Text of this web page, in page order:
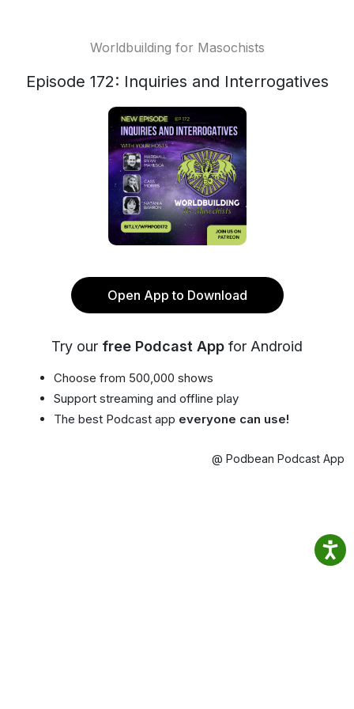
Worldbuilding for Masochists
Episode 172: Inquiries and Interrogatives
Open App to Download
Try our free Podcast App for Android
Choose from 500,000 shows
Support streaming and offline play
The best Podcast app everyone can use!
@ Podbean Podcast App